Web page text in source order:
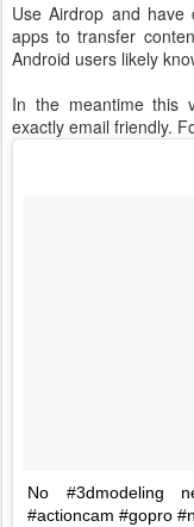
Use Airdrop and
apps to transfer
Android users likely
In the meantime this
exactly email friendly.
No #3dmodeling
#actioncam #gopro